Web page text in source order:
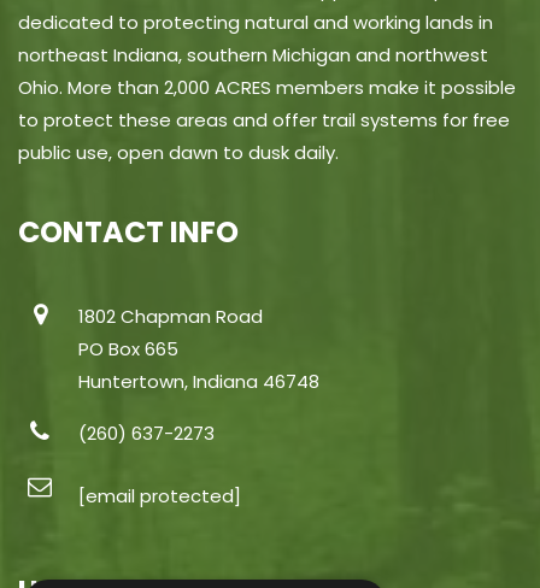
dedicated to protecting natural and working lands in
northeast Indiana, southern Michigan and northwest
Ohio. More than 2,000 ACRES members make it possible
to protect these areas and offer trail systems for free
public use, open dawn to dusk daily.
CONTACT INFO
1802 Chapman Road
PO Box 665
Huntertown, Indiana 46748
(260) 637-2273
[email protected]